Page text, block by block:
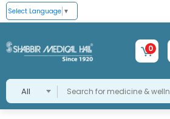
Select Language ▼
All
0